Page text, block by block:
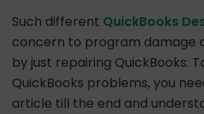
Such different QuickBooks
concern to program damage
by just repairing QuickBooks.
QuickBooks problems, you
article till the end and